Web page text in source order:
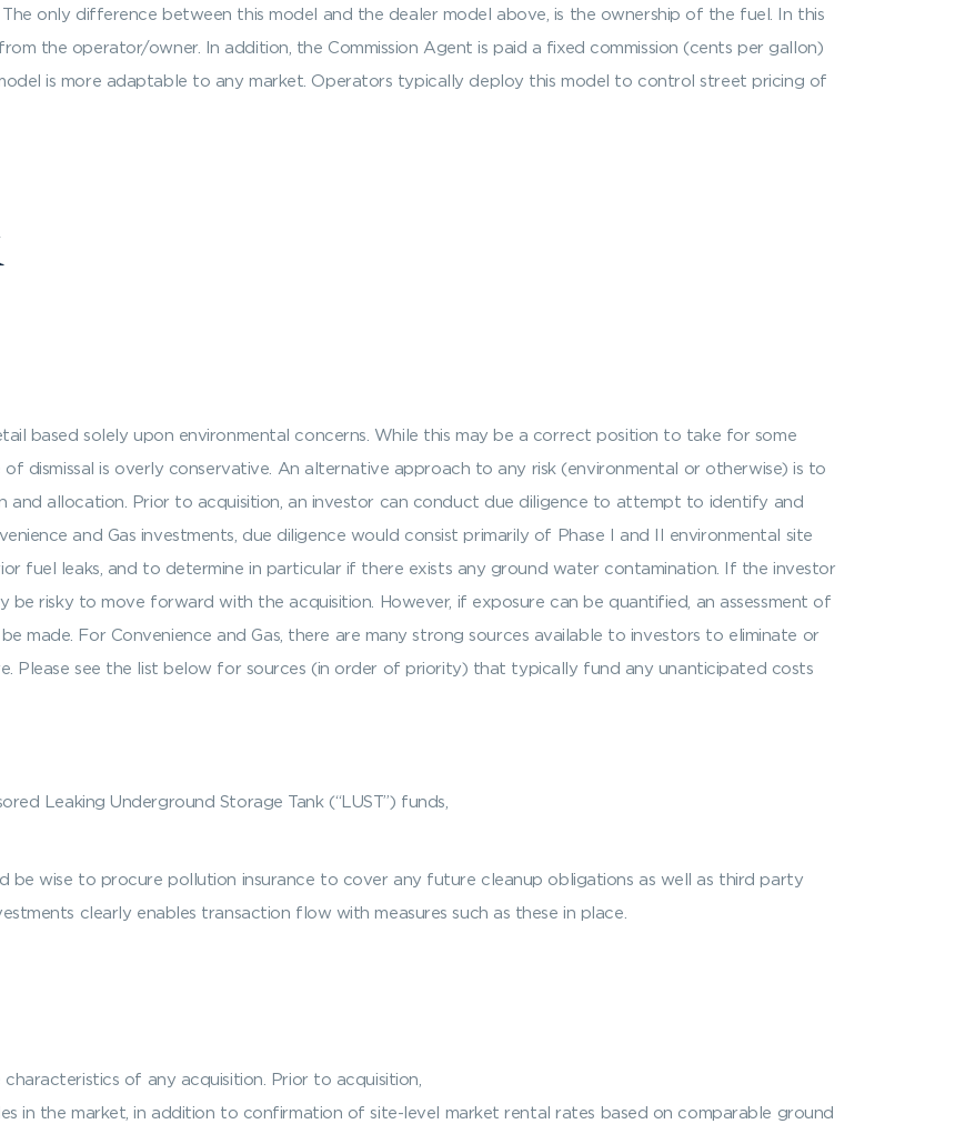
The only difference between this model and the dealer model above, is the ownership of the fuel. In this
the operator/owner. In addition, the Commission Agent is paid a fixed commission (cents per gallon)
is more adaptable to any market. Operators typically deploy this model to control street pricing of
based solely upon environmental concerns. While this may be a correct position to take for some
dismissal is overly conservative. An alternative approach to any risk (environmental or otherwise) is to
and allocation. Prior to acquisition, an investor can conduct due diligence to attempt to identify and
and Gas investments, due diligence would consist primarily of Phase I and II environmental site
fuel leaks, and to determine in particular if there exists any ground water contamination. If the investor
risky to move forward with the acquisition. However, if exposure can be quantified, an assessment of
made. For Convenience and Gas, there are many strong sources available to investors to eliminate or
Please see the list below for sources (in order of priority) that typically fund any unanticipated costs
Leaking Underground Storage Tank (“LUST”) funds,
be wise to procure pollution insurance to cover any future cleanup obligations as well as third party
clearly enables transaction flow with measures such as these in place.
of any acquisition. Prior to acquisition,
in the market, in addition to confirmation of site-level market rental rates based on comparable ground